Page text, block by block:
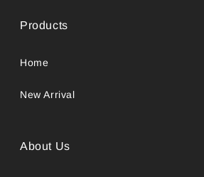
Products
Home
New Arrival
About Us